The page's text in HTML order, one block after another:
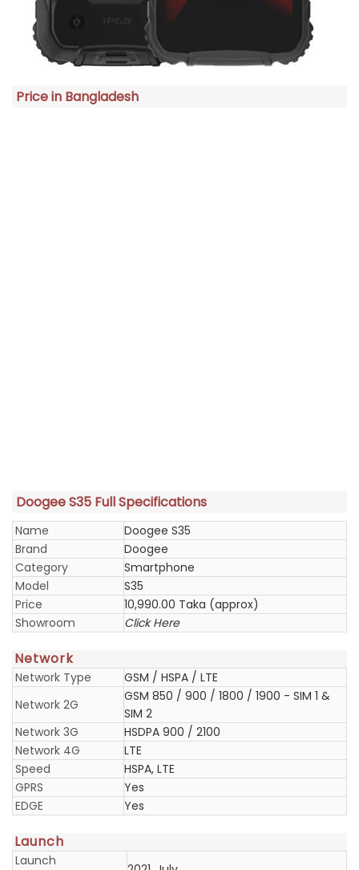
Price in Bangladesh
Doogee S35 Full Specifications
Name
Doogee S35
Brand
Doogee
Category
Smartphone
Model
S35
Price
10,990.00 Taka (approx)
Showroom
Click Here
Network
Network Type
GSM / HSPA / LTE
Network 2G
GSM 850 / 900 / 1800 / 1900 - SIM 1 &
SIM 2
Network 3G
HSDPA 900 / 2100
Network 4G
LTE
Speed
HSPA, LTE
GPRS
Yes
EDGE
Yes
Launch
Launch